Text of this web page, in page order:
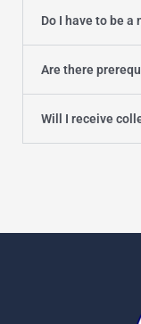
Do I have to be a
Are there
Will I receive